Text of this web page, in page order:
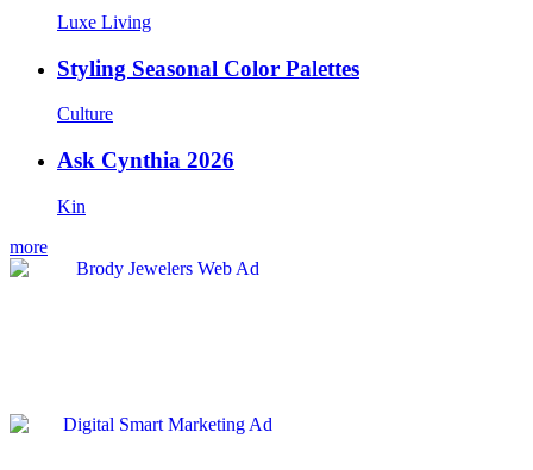
Luxe Living
Styling Seasonal Color Palettes
Culture
Ask Cynthia 2026
Kin
more